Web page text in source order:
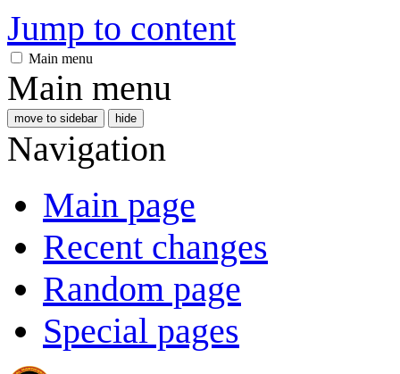
Jump to content
Main menu
Main menu
move to sidebar hide
Navigation
Main page
Recent changes
Random page
Special pages